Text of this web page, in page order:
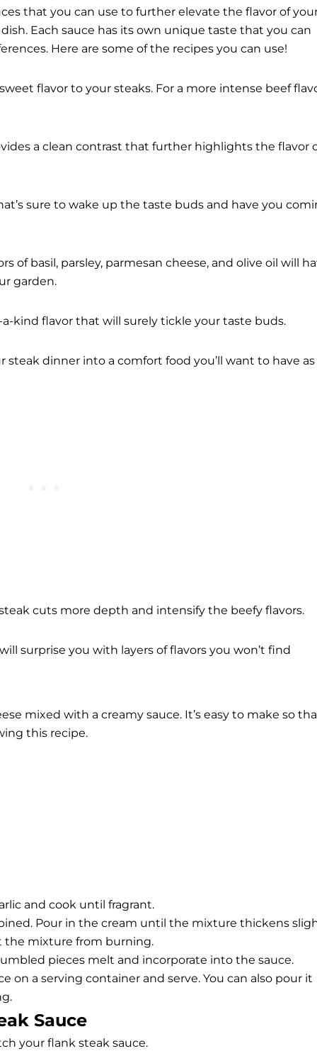
that you can use to further elevate the flavor of
Each sauce has its own unique taste that you can
Here are some of the recipes you can use!
flavor to your steaks. For a more intense beef
a clean contrast that further highlights the flavor
sure to wake up the taste buds and have you
of basil, parsley, parmesan cheese, and olive oil will
garden.
kind flavor that will surely tickle your taste buds.
steak dinner into a comfort food you’ll want to have as
cuts more depth and intensify the beefy flavors.
surprise you with layers of flavors you won’t find
mixed with a creamy sauce. It’s easy to make so
this recipe.
and cook until fragrant.
Pour in the cream until the mixture thickens
the mixture from burning.
pieces melt and incorporate into the sauce.
on a serving container and serve. You can also pour it
Sauce
your flank steak sauce.